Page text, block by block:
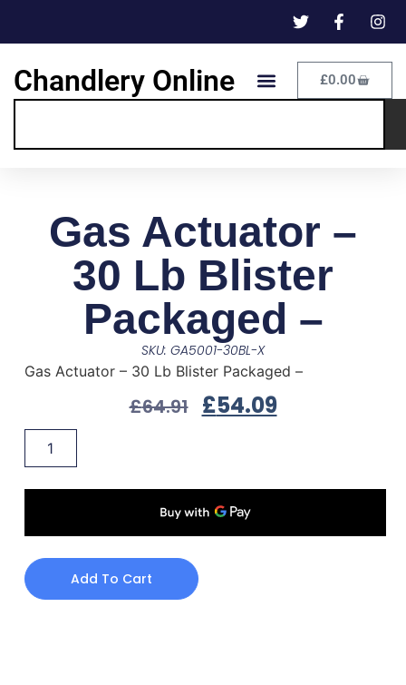
Chandlery Online £0.00
Gas Actuator –
30 Lb Blister
Packaged –
SKU: GA5001-30BL-X
Gas Actuator – 30 Lb Blister Packaged –
£64.91 £54.09
Add To Cart